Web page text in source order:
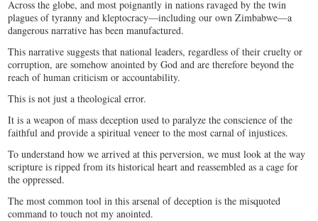
Across the globe, and most poignantly in nations ravaged by the twin
plagues of tyranny and kleptocracy—including our own Zimbabwe—a
dangerous narrative has been manufactured.
This narrative suggests that national leaders, regardless of their cruelty or
corruption, are somehow anointed by God and are therefore beyond the
reach of human criticism or accountability.
This is not just a theological error.
It is a weapon of mass deception used to paralyze the conscience of the
faithful and provide a spiritual veneer to the most carnal of injustices.
To understand how we arrived at this perversion, we must look at the way
scripture is ripped from its historical heart and reassembled as a cage for
the oppressed.
The most common tool in this arsenal of deception is the misquoted
command to touch not my anointed.